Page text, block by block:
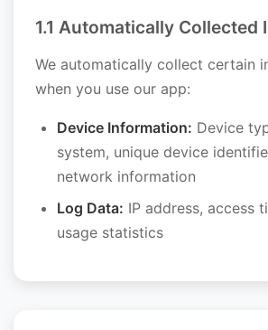
1.1 Automatically Collected
We automatically collect certain
when you use our app:
Device Information: Device
system, unique device
network information
Log Data: IP address, access
usage statistics